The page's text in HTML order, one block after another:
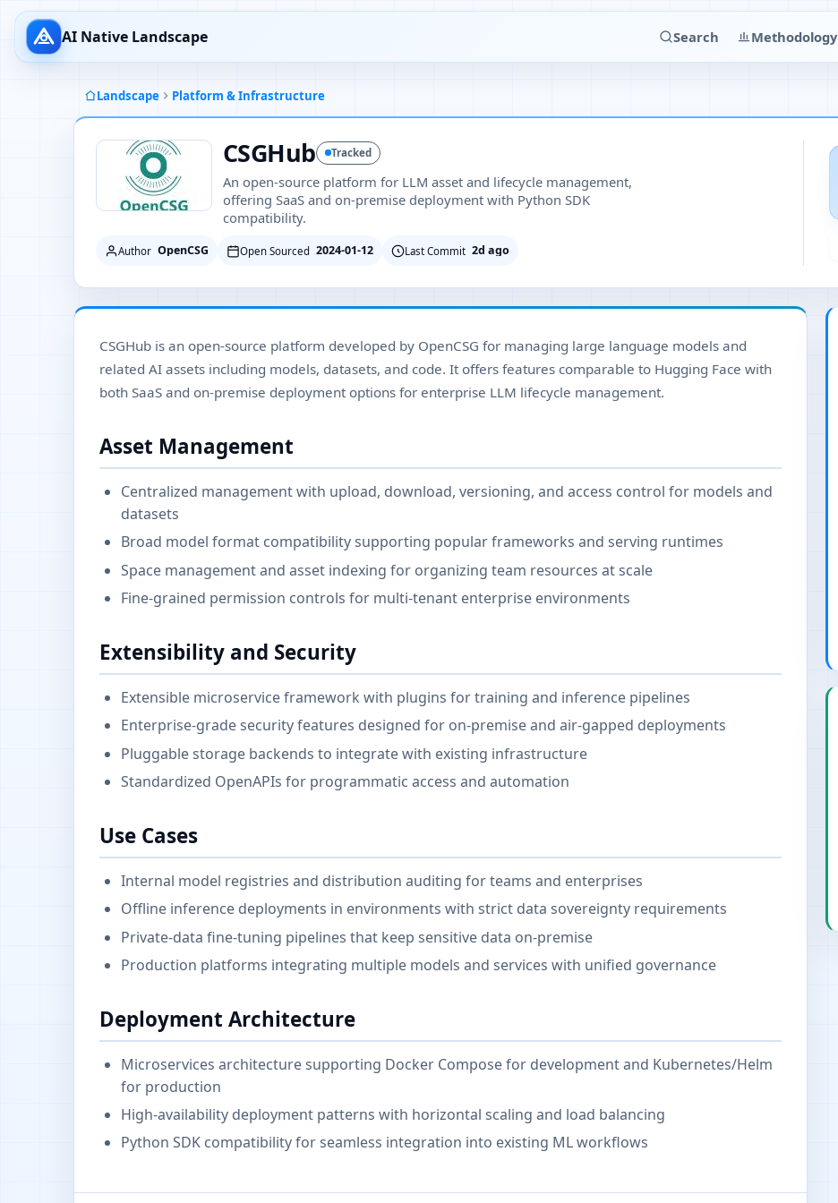
AI Native Landscape Search Methodology
Landscape Platform & Infrastructure
CSGHub Tracked
An open-source platform for LLM asset and lifecycle management,
offering SaaS and on-premise deployment with Python SDK
compatibility.
Author OpenCSG Open Sourced 2024-01-12 Last Commit 2d ago
CSGHub is an open-source platform developed by OpenCSG for managing large language models and
related AI assets including models, datasets, and code. It offers features comparable to Hugging Face with
both SaaS and on-premise deployment options for enterprise LLM lifecycle management.
Asset Management
Centralized management with upload, download, versioning, and access control for models and
datasets
Broad model format compatibility supporting popular frameworks and serving runtimes
Space management and asset indexing for organizing team resources at scale
Fine-grained permission controls for multi-tenant enterprise environments
Extensibility and Security
Extensible microservice framework with plugins for training and inference pipelines
Enterprise-grade security features designed for on-premise and air-gapped deployments
Pluggable storage backends to integrate with existing infrastructure
Standardized OpenAPIs for programmatic access and automation
Use Cases
Internal model registries and distribution auditing for teams and enterprises
Offline inference deployments in environments with strict data sovereignty requirements
Private-data fine-tuning pipelines that keep sensitive data on-premise
Production platforms integrating multiple models and services with unified governance
Deployment Architecture
Microservices architecture supporting Docker Compose for development and Kubernetes/Helm
for production
High-availability deployment patterns with horizontal scaling and load balancing
Python SDK compatibility for seamless integration into existing ML workflows